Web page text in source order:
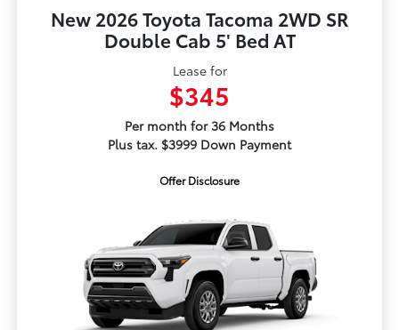
New 2026 Toyota Tacoma 2WD SR
Double Cab 5' Bed AT
Lease for
$345
Per month for 36 Months
Plus tax. $3999 Down Payment
Offer Disclosure